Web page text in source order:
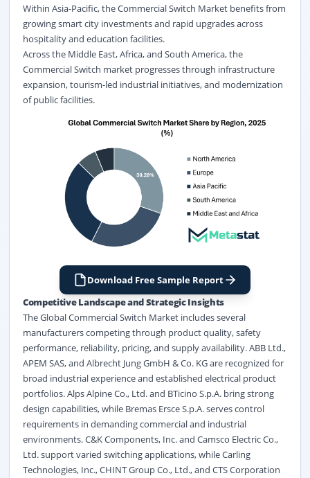
Within Asia-Pacific, the Commercial Switch Market benefits from
growing smart city investments and rapid upgrades across
hospitality and education facilities.
Across the Middle East, Africa, and South America, the
Commercial Switch market progresses through infrastructure
expansion, tourism-led industrial initiatives, and modernization
of public facilities.
Download Free Sample Report
Competitive Landscape and Strategic Insights
The Global Commercial Switch Market includes several
manufacturers competing through product quality, safety
performance, reliability, pricing, and supply availability. ABB Ltd.,
APEM SAS, and Albrecht Jung GmbH & Co. KG are recognized for
broad industrial experience and established electrical product
portfolios. Alps Alpine Co., Ltd. and BTicino S.p.A. bring strong
design capabilities, while Bremas Ersce S.p.A. serves control
requirements in demanding commercial and industrial
environments. C&K Components, Inc. and Camsco Electric Co.,
Ltd. support varied switching applications, while Carling
Technologies, Inc., CHINT Group Co., Ltd., and CTS Corporation